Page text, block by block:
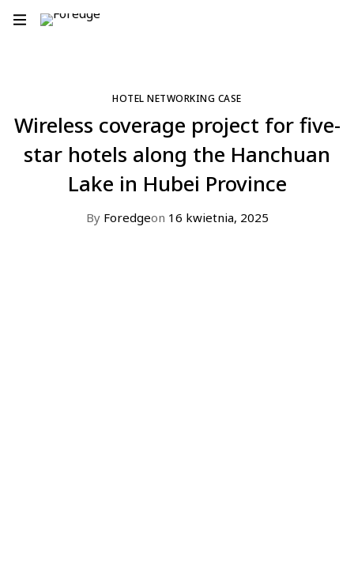
HOTEL NETWORKING CASE
Wireless coverage project for five-
star hotels along the Hanchuan
Lake in Hubei Province​
ByForedgeon 16 kwietnia, 2025